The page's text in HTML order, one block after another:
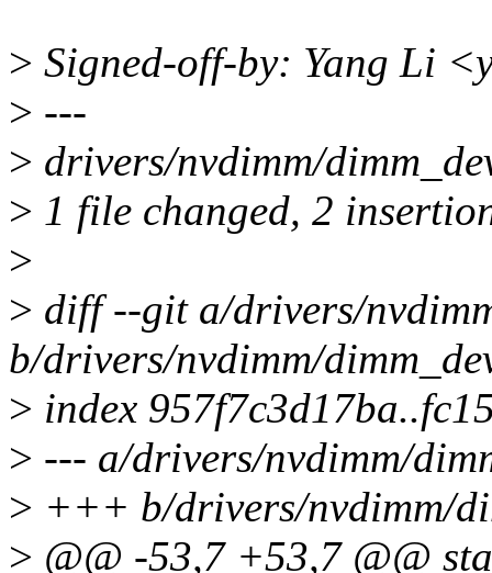
> Signed-off-by: Yang Li
> ---
> drivers/nvdimm/
> 1 file changed, 2
>
> diff --git a/drivers/
b/drivers/nvdimm/
> index
> --- a/drivers/nvdimm/
> +++ b/drivers/nvdimm/
> @@ -53,7 +53,7 @@